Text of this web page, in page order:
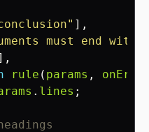
],
must end
rule ( params ,
. lines ;